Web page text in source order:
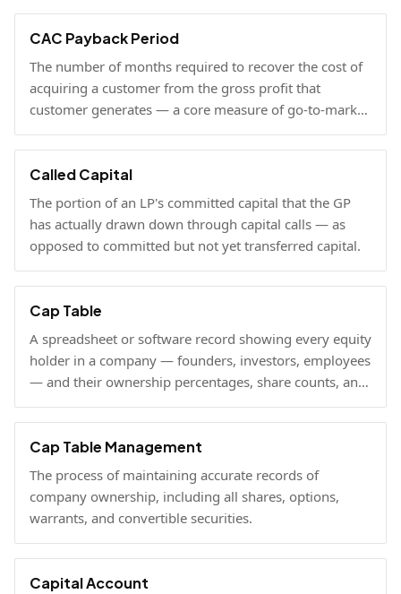
viable at scale.
CAC Payback Period
The number of months required to recover the cost of
acquiring a customer from the gross profit that
customer generates — a core measure of go-to-market
efficiency.
Called Capital
The portion of an LP's committed capital that the GP
has actually drawn down through capital calls — as
opposed to committed but not yet transferred capital.
Cap Table
A spreadsheet or software record showing every equity
holder in a company — founders, investors, employees
— and their ownership percentages, share counts, and
fully diluted stakes.
Cap Table Management
The process of maintaining accurate records of
company ownership, including all shares, options,
warrants, and convertible securities.
Capital Account